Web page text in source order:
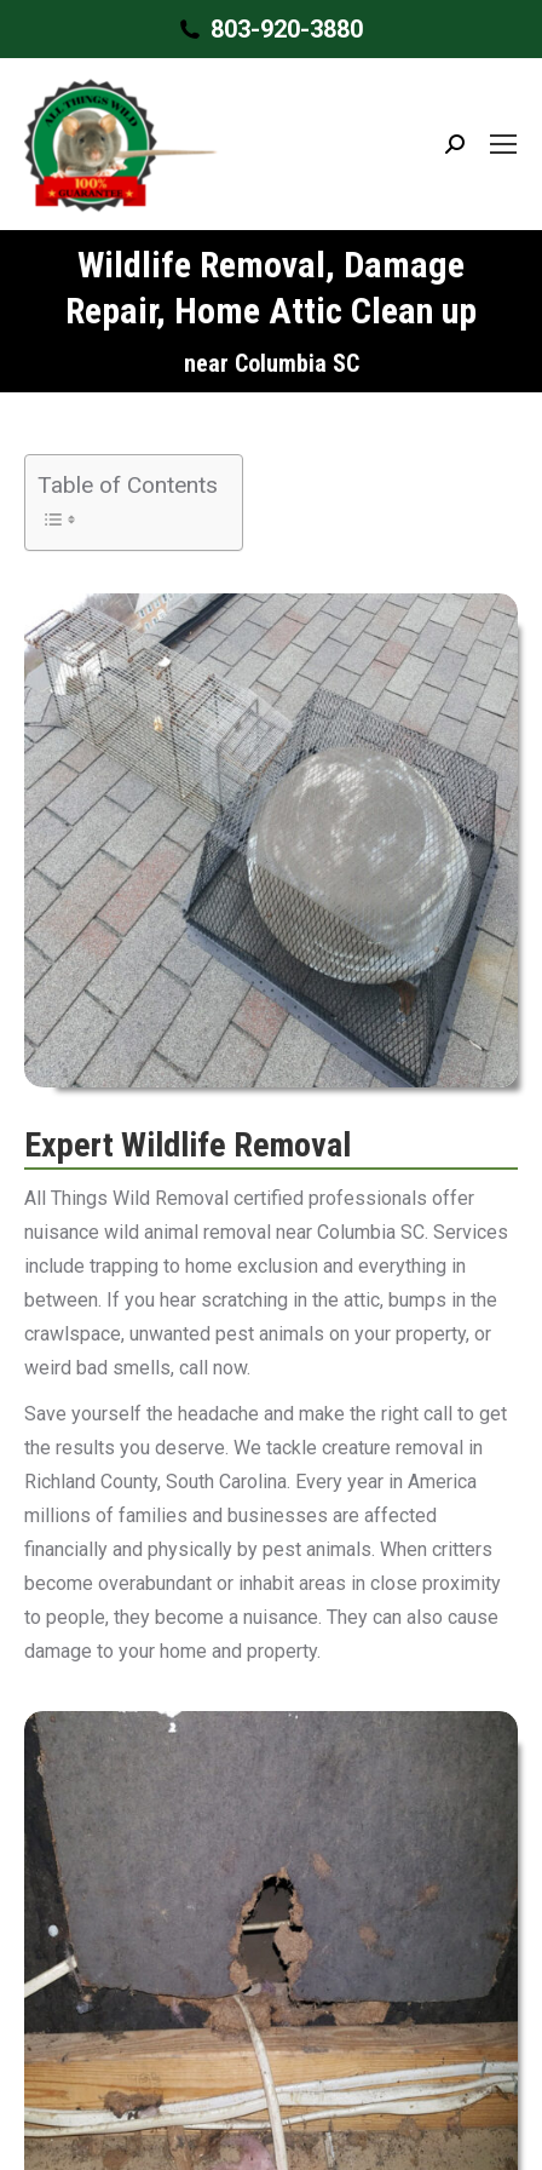
803-920-3880
Search:
Wildlife Removal, Damage
Repair, Home Attic Clean up
near Columbia SC
Table of Contents
Expert Wildlife Removal
All Things Wild Removal certified professionals offer
nuisance wild animal removal near Columbia SC. Services
include trapping to home exclusion and everything in
between. If you hear scratching in the attic, bumps in the
crawlspace, unwanted pest animals on your property, or
weird bad smells, call now.
Save yourself the headache and make the right call to get
the results you deserve. We tackle creature removal in
Richland County, South Carolina. Every year in America
millions of families and businesses are affected
financially and physically by pest animals. When critters
become overabundant or inhabit areas in close proximity
to people, they become a nuisance. They can also cause
damage to your home and property.